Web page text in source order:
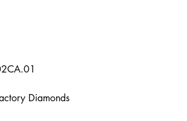
Diamonds